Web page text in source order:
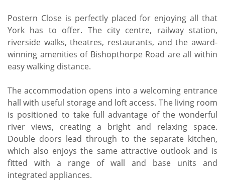
Postern Close is perfectly placed for enjoying all that
York has to offer. The city centre, railway station,
riverside walks, theatres, restaurants, and the award-
winning amenities of Bishopthorpe Road are all within
easy walking distance.
The accommodation opens into a welcoming entrance
hall with useful storage and loft access. The living room
is positioned to take full advantage of the wonderful
river views, creating a bright and relaxing space.
Double doors lead through to the separate kitchen,
which also enjoys the same attractive outlook and is
fitted with a range of wall and base units and
integrated appliances.